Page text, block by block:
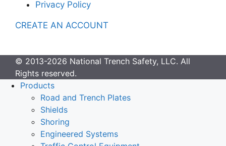
Privacy Policy
CREATE AN ACCOUNT
© 2013-2026 National Trench Safety, LLC. All
Rights reserved.
Products
Road and Trench Plates
Shields
Shoring
Engineered Systems